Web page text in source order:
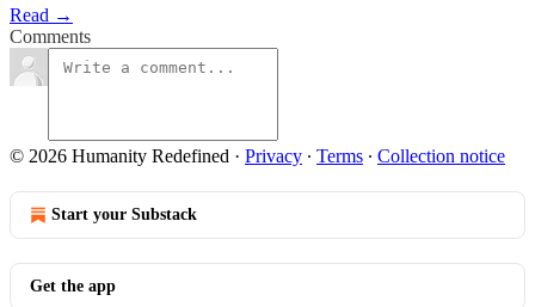
Read →
Comments
© 2026 Humanity Redefined · Privacy ∙ Terms ∙ Collection notice
Start your Substack
Get the app